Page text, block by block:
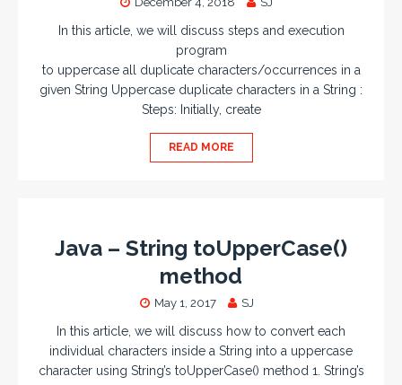
In this article, we will discuss steps and execution
program
to uppercase all duplicate characters/occurrences in a
given String Uppercase duplicate characters in a String :
Steps: Initially, create
READ MORE
Java – String toUpperCase()
method
May 1, 2017 SJ
In this article, we will discuss how to convert each
individual characters inside a String into a uppercase
character using String’s toUpperCase() method 1. String’s